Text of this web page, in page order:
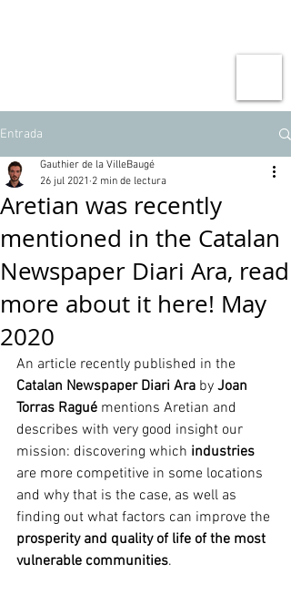
Entrada
Aretian was recently
mentioned in the Catalan
Newspaper Diari Ara, read
more about it here! May
2020
Gauthier de la VilleBaugé
26 jul 2021 2 min de lectura
An article recently published in the
Catalan Newspaper Diari Ara by Joan
Torras Ragué mentions Aretian and
describes with very good insight our
mission: discovering which industries
are more competitive in some locations
and why that is the case, as well as
finding out what factors can improve the
prosperity and quality of life of the most
vulnerable communities.